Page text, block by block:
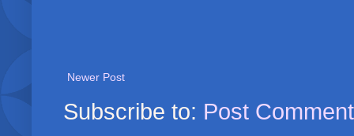
Newer Post
Subscribe to: Post